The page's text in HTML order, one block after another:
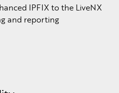
IPFIX to the LiveNX
and reporting